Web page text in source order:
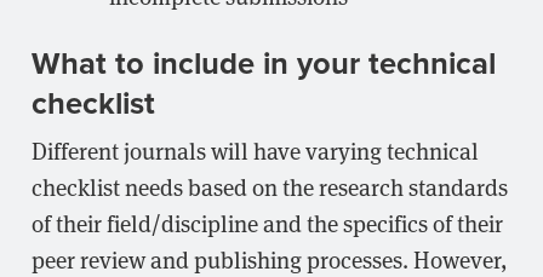
What to include in your technical
checklist
Different journals will have varying technical
checklist needs based on the research standards
of their field/discipline and the specifics of their
peer review and publishing processes. However,